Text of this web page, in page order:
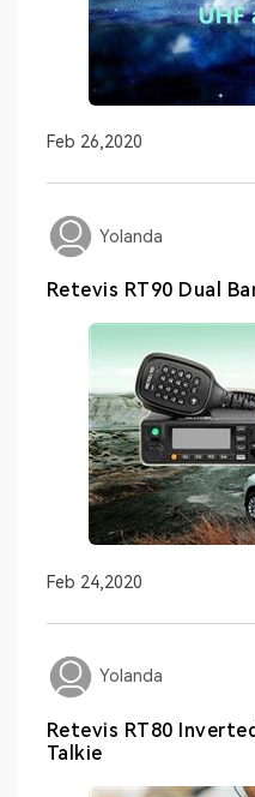
Feb 26,2020
Yolanda
Retevis RT90 Dual
Feb 24,2020
Yolanda
Retevis RT80
Talkie